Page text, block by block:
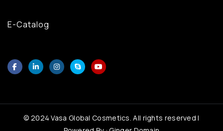
E-Catalog
© 2024 Vasa Global Cosmetics. All rights reserved |